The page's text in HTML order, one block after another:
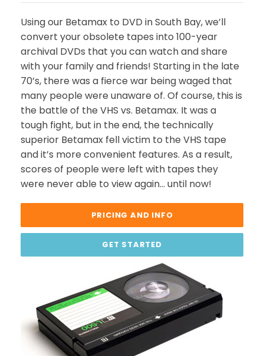
Using our Betamax to DVD in South Bay, we’ll
convert your obsolete tapes into 100-year
archival DVDs that you can watch and share
with your family and friends! Starting in the late
70’s, there was a fierce war being waged that
many people were unaware of. Of course, this is
the battle of the VHS vs. Betamax. It was a
tough fight, but in the end, the technically
superior Betamax fell victim to the VHS tape
and it’s more convenient features. As a result,
scores of people were left with tapes they
were never able to view again… until now!
PRICING AND INFO
GET STARTED